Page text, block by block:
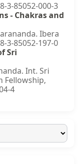
3-85052-000-3
- Chakras and
Ibera
3-85052-197-0
Sri
Int. Sri
Fellowship,
4